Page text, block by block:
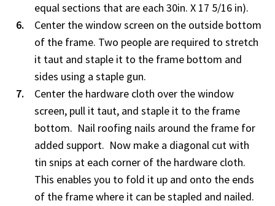
equal sections that are each 30in. X 17 5/16 in).
Center the window screen on the outside bottom
of the frame. Two people are required to stretch
it taut and staple it to the frame bottom and
sides using a staple gun.
Center the hardware cloth over the window
screen, pull it taut, and staple it to the frame
bottom. Nail roofing nails around the frame for
added support. Now make a diagonal cut with
tin snips at each corner of the hardware cloth.
This enables you to fold it up and onto the ends
of the frame where it can be stapled and nailed.